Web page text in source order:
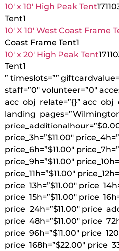
10′ x 10′ High Peak Tent
Tent1
10′ X 10′ West Coast Frame
Coast Frame Tent1
10′ x 20′ High Peak Tent
Tent1
” timeslots=””
staff=”0″ volunteer=”0″
acc_obj_relate=”{}”
landing_pages=”Wilmington
price_3h=”$11.00″
price_6h=”$11.00″
price_9h=”$11.00″
price_11h=”$11.00″
price_13h=”$11.00″
price_15h=”$11.00″
price_24h=”$11.00″
price_48h=”$11.00″
price_96h=”$11.00″
price_168h=”$22.00″